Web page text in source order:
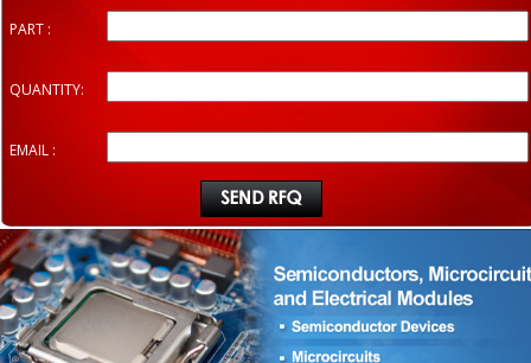
PART :
QUANTITY:
EMAIL :